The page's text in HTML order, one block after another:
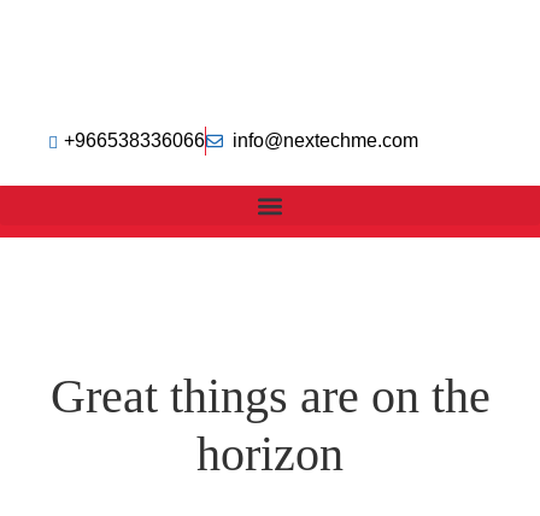
+966538336066 info@nextechme.com
Great things are on the
horizon